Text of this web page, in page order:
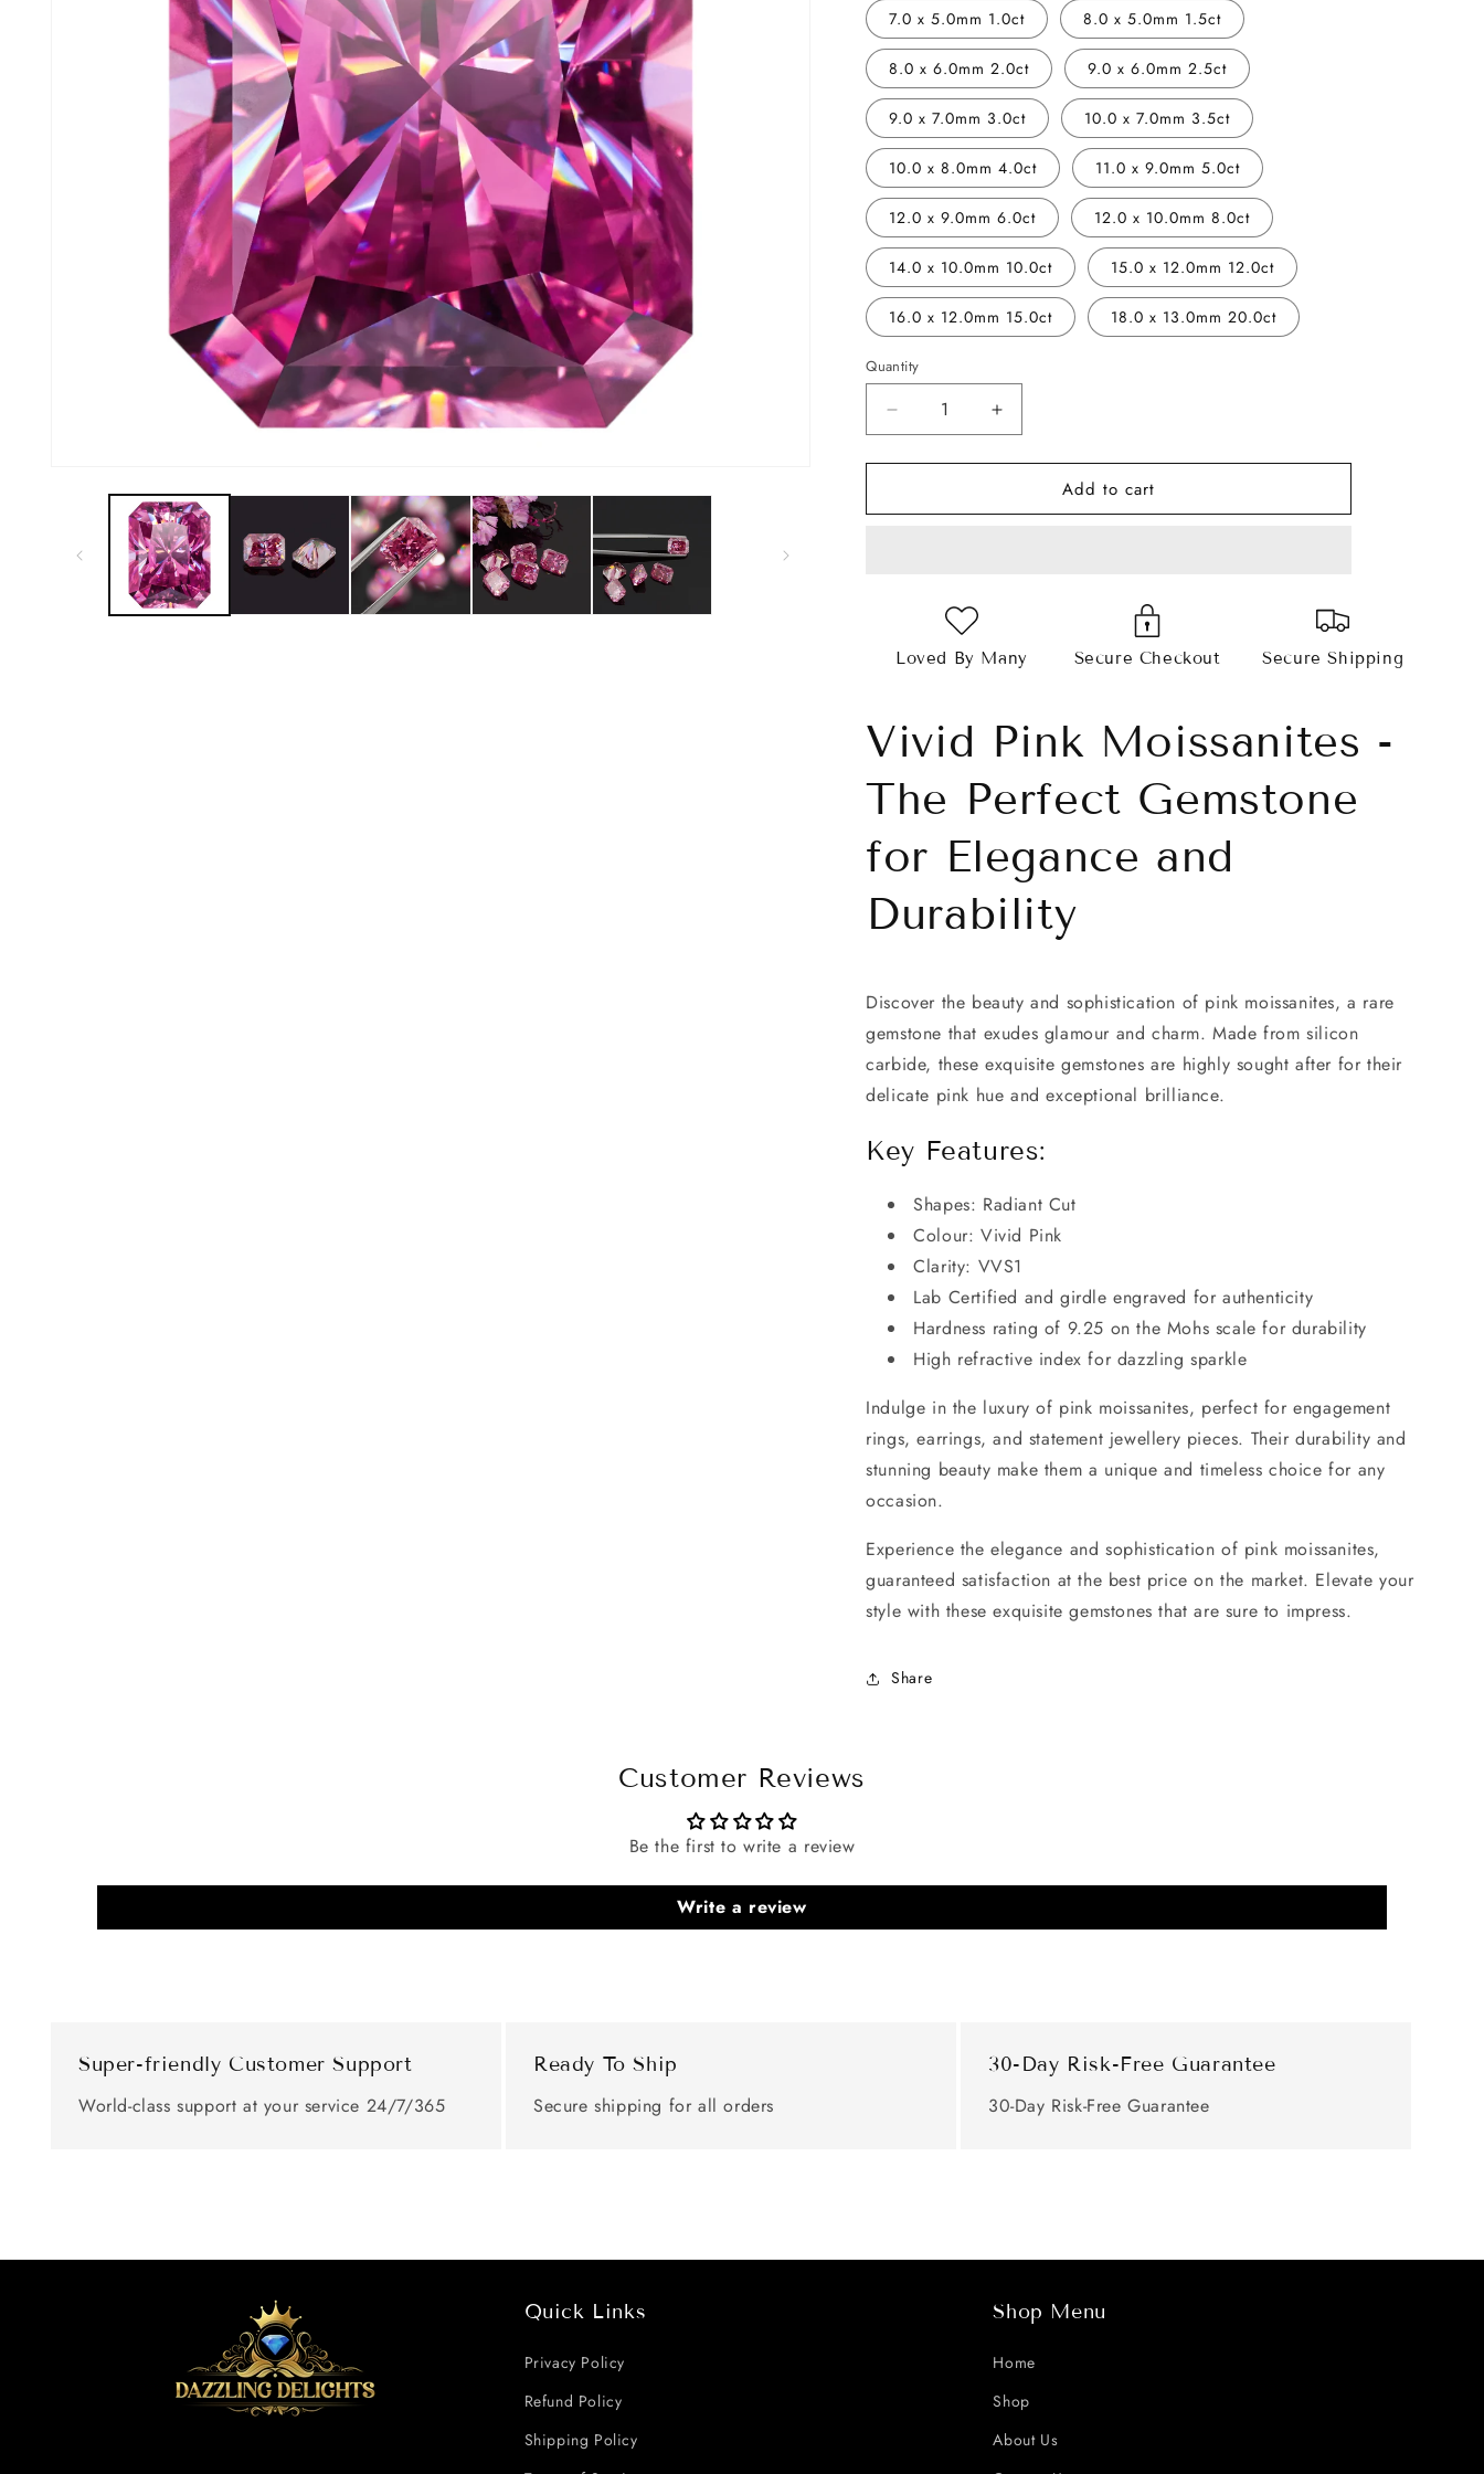
7.0 x 5.0mm 1.0ct 8.0 x 5.0mm 1.5ct
8.0 x 6.0mm 2.0ct 9.0 x 6.0mm 2.5ct
9.0 x 7.0mm 3.0ct 10.0 x 7.0mm 3.5ct
10.0 x 8.0mm 4.0ct 11.0 x 9.0mm 5.0ct
12.0 x 9.0mm 6.0ct 12.0 x 10.0mm 8.0ct
14.0 x 10.0mm 10.0ct 15.0 x 12.0mm 12.0ct
16.0 x 12.0mm 15.0ct 18.0 x 13.0mm 20.0ct
Quantity
Decrease
quantity
for
Pink
Increase
quantity
for
Pink
Add to cart
Loved By Many Secure Checkout Secure Shipping
Vivid Pink Moissanites -
The Perfect Gemstone
for Elegance and
Durability
Discover the beauty and sophistication of pink moissanites, a rare
gemstone that exudes glamour and charm. Made from silicon
carbide, these exquisite gemstones are highly sought after for their
delicate pink hue and exceptional brilliance.
Key Features:
Shapes: Radiant Cut
Colour: Vivid Pink
Clarity: VVS1
Lab Certified and girdle engraved for authenticity
Hardness rating of 9.25 on the Mohs scale for durability
High refractive index for dazzling sparkle
Indulge in the luxury of pink moissanites, perfect for engagement
rings, earrings, and statement jewellery pieces. Their durability and
stunning beauty make them a unique and timeless choice for any
occasion.
Experience the elegance and sophistication of pink moissanites,
guaranteed satisfaction at the best price on the market. Elevate your
style with these exquisite gemstones that are sure to impress.
Share
Customer Reviews
Be the first to write a review
Write a review
Super-friendly Customer Support
World-class support at your service 24/7/365
Ready To Ship
Secure shipping for all orders
30-Day Risk-Free Guarantee
30-Day Risk-Free Guarantee
Quick Links
Privacy Policy
Refund Policy
Shipping Policy
Shop Menu
Home
Shop
About Us